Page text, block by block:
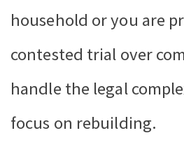
household or you are
contested trial over
handle the legal
focus on rebuilding.